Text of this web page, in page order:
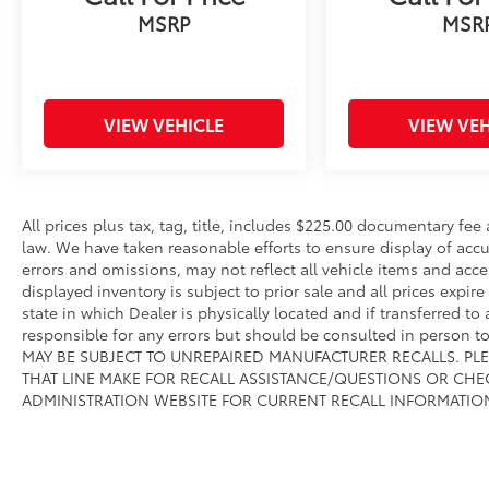
controls, Tachometer, Telescoping steering
Variably intermittent wipers, and Wheels: 18
TRD Sport Alloy.We offer Market Based
Pricing, please call 863-209-7972 to check the
MSRP
VIEW VEHICLE VIEW
All prices plus tax, tag, title, includes $225.00 documentary
law. We have taken reasonable efforts to ensure display of
errors and omissions, may not reflect all vehicle items and
displayed inventory is subject to prior sale and all prices
state in which Dealer is physically located and if transferred
responsible for any errors but should be consulted in person
MAY BE SUBJECT TO UNREPAIRED MANUFACTURER RECALLS.
THAT LINE MAKE FOR RECALL ASSISTANCE/QUESTIONS OR
ADMINISTRATION WEBSITE FOR CURRENT RECALL